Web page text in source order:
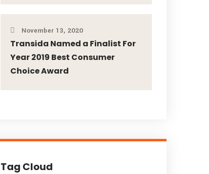
November 13, 2020
Transida Named a Finalist For
Year 2019 Best Consumer
Choice Award
Tag Cloud